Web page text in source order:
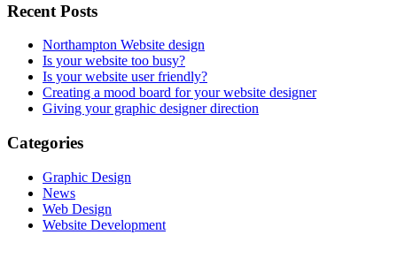
Recent Posts
Northampton Website design
Is your website too busy?
Is your website user friendly?
Creating a mood board for your website designer
Giving your graphic designer direction
Categories
Graphic Design
News
Web Design
Website Development